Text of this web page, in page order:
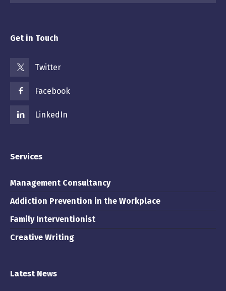
Get in Touch
Twitter
Facebook
LinkedIn
Services
Management Consultancy
Addiction Prevention in the Workplace
Family Interventionist
Creative Writing
Latest News